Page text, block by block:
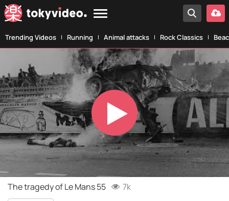
Trending Videos Running Animal attacks Rock Classics
Play
Video
The tragedy of Le Mans 55 7k